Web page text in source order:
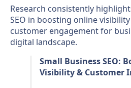
Research consistently
SEO in boosting online
customer engagement for
digital landscape.
Small Business SEO:
Visibility & Customer